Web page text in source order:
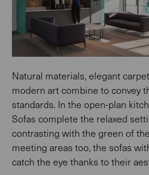
Natural materials, elegant
modern art combine to convey
standards. In the open-plan
Sofas complete the relaxed
contrasting with the green of
meeting areas too, the sofas
catch the eye thanks to their